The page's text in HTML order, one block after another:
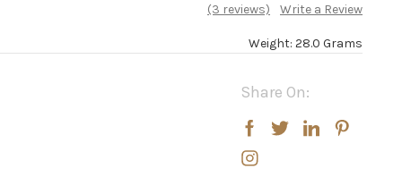
(3 reviews) Write a Review
Weight: 28.0 Grams
Share On: